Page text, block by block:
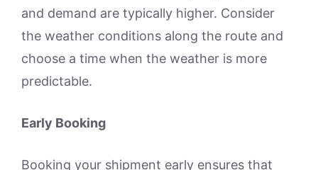
and demand are typically higher. Consider
the weather conditions along the route and
choose a time when the weather is more
predictable.
Early Booking
Booking your shipment early ensures that